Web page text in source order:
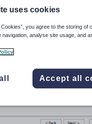
uses cookies
Cookies”, you agree to the storing of
navigation, analyse site usage, and
Accept all